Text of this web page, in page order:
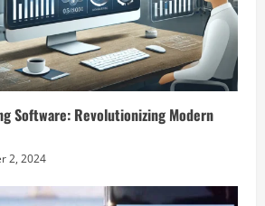
Software: Revolutionizing Modern
2, 2024